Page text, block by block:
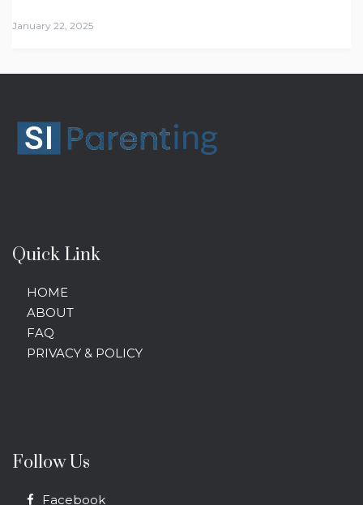
January 22, 2025
Quick Link
HOME
ABOUT
FAQ
PRIVACY & POLICY
Follow Us
Facebook